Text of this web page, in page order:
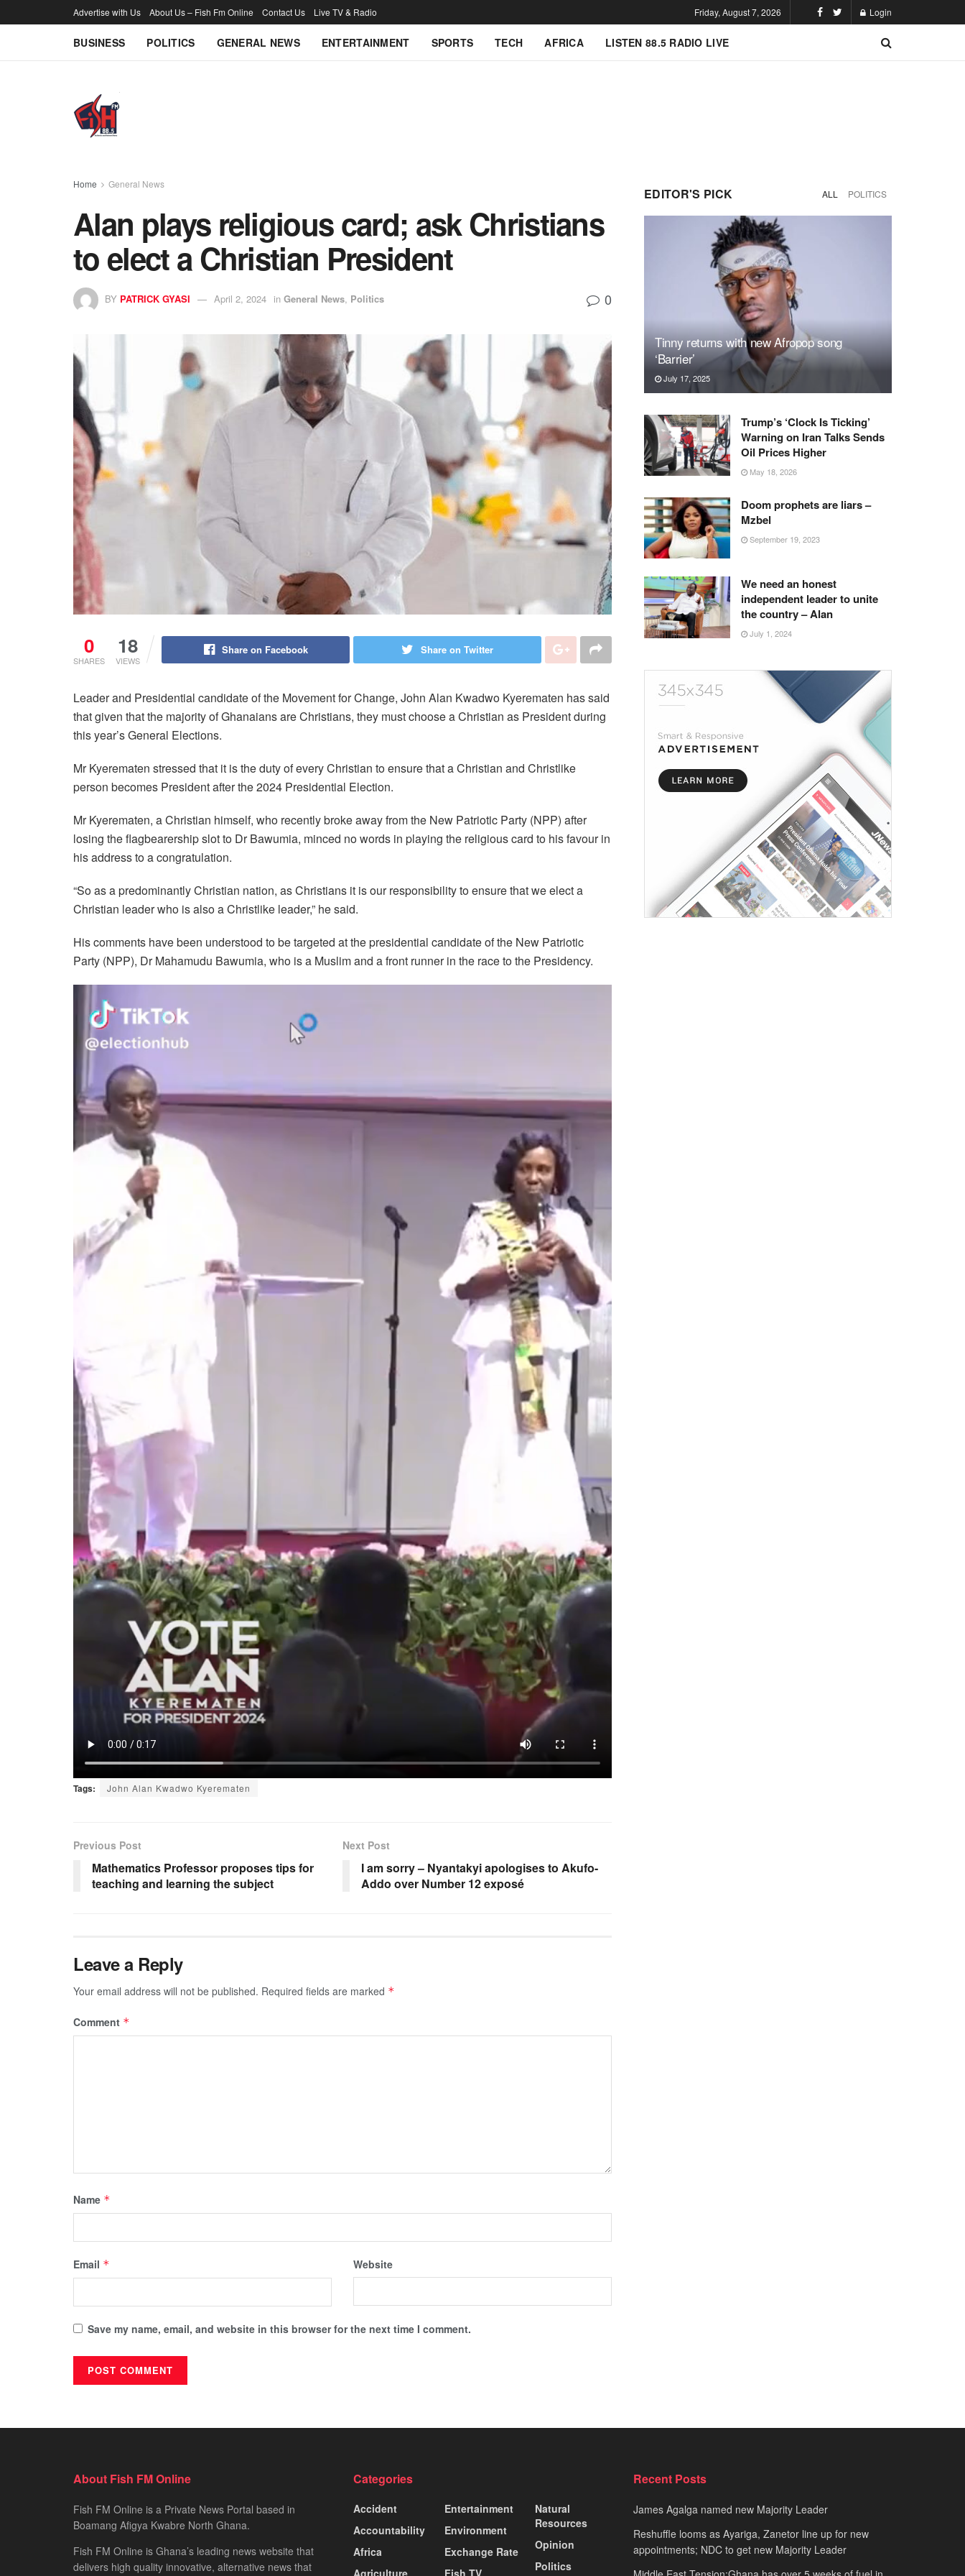
Advertise with Us About Us – Fish Fm Online Contact Us Live TV & Radio Friday, August 7, 2026 Login
BUSINESS POLITICS GENERAL NEWS ENTERTAINMENT SPORTS TECH AFRICA LISTEN 88.5 RADIO LIVE
Home General News
Alan plays religious card; ask Christians
to elect a Christian President
BY PATRICK GYASI April 2, 2024 in General News, Politics 0
0
SHARES
18
VIEWS
Share on Facebook Share on Twitter
Leader and Presidential candidate of the Movement for Change, John Alan Kwadwo Kyerematen has said
that given that the majority of Ghanaians are Christians, they must choose a Christian as President during
this year’s General Elections.
Mr Kyerematen stressed that it is the duty of every Christian to ensure that a Christian and Christlike
person becomes President after the 2024 Presidential Election.
Mr Kyerematen, a Christian himself, who recently broke away from the New Patriotic Party (NPP) after
losing the flagbearership slot to Dr Bawumia, minced no words in playing the religious card to his favour in
his address to a congratulation.
“So as a predominantly Christian nation, as Christians it is our responsibility to ensure that we elect a
Christian leader who is also a Christlike leader,” he said.
His comments have been understood to be targeted at the presidential candidate of the New Patriotic
Party (NPP), Dr Mahamudu Bawumia, who is a Muslim and a front runner in the race to the Presidency.
Tags: John Alan Kwadwo Kyerematen
Previous Post
Mathematics Professor proposes tips for
teaching and learning the subject
Next Post
I am sorry – Nyantakyi apologises to Akufo-
Addo over Number 12 exposé
Leave a Reply
Your email address will not be published. Required fields are marked *
Comment *
Name *
Email * Website
Save my name, email, and website in this browser for the next time I comment.
EDITOR'S PICK ALL POLITICS
Tinny returns with new Afropop song
‘Barrier’
July 17, 2025
Trump’s ‘Clock Is Ticking’
Warning on Iran Talks Sends
Oil Prices Higher
May 18, 2026
Doom prophets are liars –
Mzbel
September 19, 2023
We need an honest
independent leader to unite
the country – Alan
July 1, 2024
About Fish FM Online
Fish FM Online is a Private News Portal based in
Boamang Afigya Kwabre North Ghana.
Fish FM Online is Ghana’s leading news website that
delivers high quality innovative, alternative news that
Categories
Accident
Accountability
Africa
Agriculture
Entertainment
Environment
Exchange Rate
Fish TV
Natural
Resources
Opinion
Politics
Recent Posts
James Agalga named new Majority Leader
Reshuffle looms as Ayariga, Zanetor line up for new
appointments; NDC to get new Majority Leader